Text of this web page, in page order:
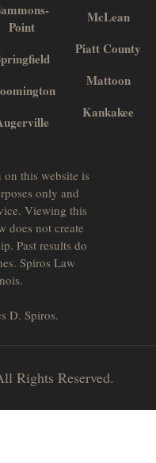
Point
McLean
Piatt County
Mattoon
Kankakee
this website is
only and
Viewing this
does not create
Past results do
Spiros Law
D. Spiros.
Rights Reserved.